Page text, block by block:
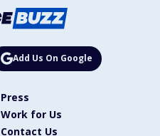
Add Us On Google
Press
Work for Us
Contact Us